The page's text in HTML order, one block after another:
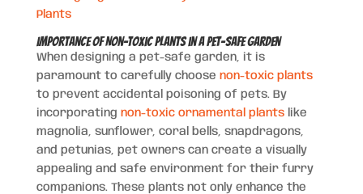
Importance of Non-Toxic Plants in a Pet-Safe Garden
When designing a pet-safe garden, it is
paramount to carefully choose non-toxic plants
to prevent accidental poisoning of pets. By
incorporating non-toxic ornamental plantslike
magnolia, sunflower, coral bells, snapdragons,
and petunias, pet owners can create a visually
appealing and safe environment for their furry
companions. These plants not only enhance the